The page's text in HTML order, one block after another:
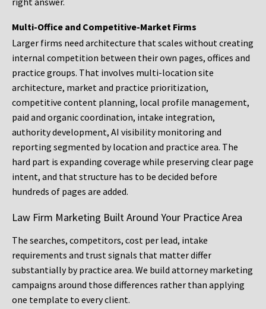
Multi-Office and Competitive-Market Firms
Larger firms need architecture that scales without creating
internal competition between their own pages, offices and
practice groups. That involves multi-location site
architecture, market and practice prioritization,
competitive content planning, local profile management,
paid and organic coordination, intake integration,
authority development, AI visibility monitoring and
reporting segmented by location and practice area. The
hard part is expanding coverage while preserving clear page
intent, and that structure has to be decided before
hundreds of pages are added.
Law Firm Marketing Built Around Your Practice Area
The searches, competitors, cost per lead, intake
requirements and trust signals that matter differ
substantially by practice area. We build attorney marketing
campaigns around those differences rather than applying
one template to every client.